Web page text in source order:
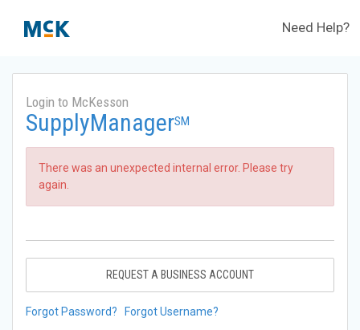
Need Help?
Login to McKesson
SupplyManagerSM
There was an unexpected internal error. Please try
again.
REQUEST A BUSINESS ACCOUNT
Forgot Password? Forgot Username?